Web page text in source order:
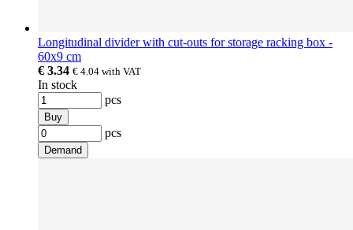
Longitudinal divider with cut-outs for storage racking box -
60x9 cm
€ 3.34 € 4.04 with VAT
In stock
pcs
Buy
pcs
Demand